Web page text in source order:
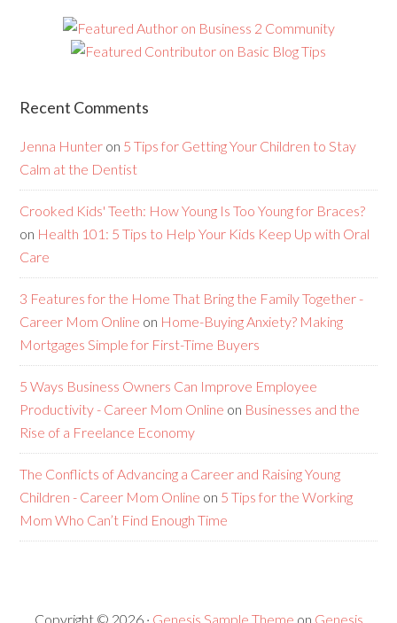
Recent Comments
Jenna Hunter on 5 Tips for Getting Your Children to Stay
Calm at the Dentist
Crooked Kids' Teeth: How Young Is Too Young for Braces?
on Health 101: 5 Tips to Help Your Kids Keep Up with Oral
Care
3 Features for the Home That Bring the Family Together -
Career Mom Online on Home-Buying Anxiety? Making
Mortgages Simple for First-Time Buyers
5 Ways Business Owners Can Improve Employee
Productivity - Career Mom Online on Businesses and the
Rise of a Freelance Economy
The Conflicts of Advancing a Career and Raising Young
Children - Career Mom Online on 5 Tips for the Working
Mom Who Can’t Find Enough Time
Copyright © 2026 · Genesis Sample Theme on Genesis